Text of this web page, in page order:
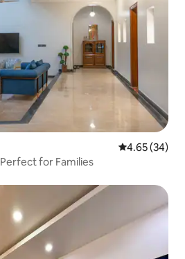
4.65 out of 5
4.65 (34)
Elegant 5BR DHA Villa | Perfect for Families